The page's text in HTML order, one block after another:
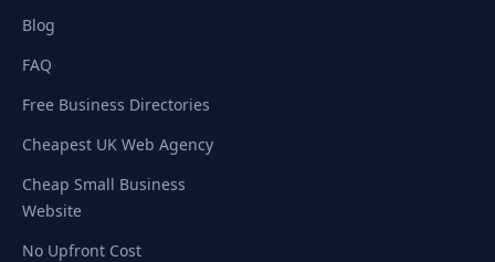
Blog
FAQ
Free Business Directories
Cheapest UK Web Agency
Cheap Small Business
Website
No Upfront Cost